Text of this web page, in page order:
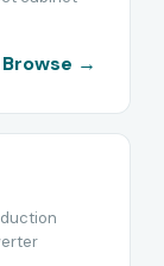
Browse →